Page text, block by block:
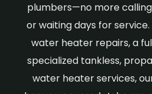
plumbers—no more
or waiting days for
water heater repairs, a
specialized tankless,
water heater services,